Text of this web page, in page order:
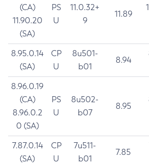
(CA)
11.90.20
(SA)
PS
U
11.0.32+
9
11.89
8.95.0.14
(SA)
CP
U
8u501-
b01
8.94
8.96.0.19
(CA)
8.96.0.2
0 (SA)
PS
U
8u502-
b07
8.95
7.87.0.14
(SA)
CP
U
7u511-
b01
7.85